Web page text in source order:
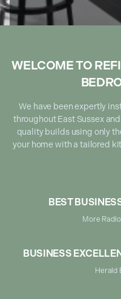
WELCOME TO
We have been expertly
throughout East Sussex
quality builds using only
your home with a tailored
BEST
More
BUSINESS
Herald